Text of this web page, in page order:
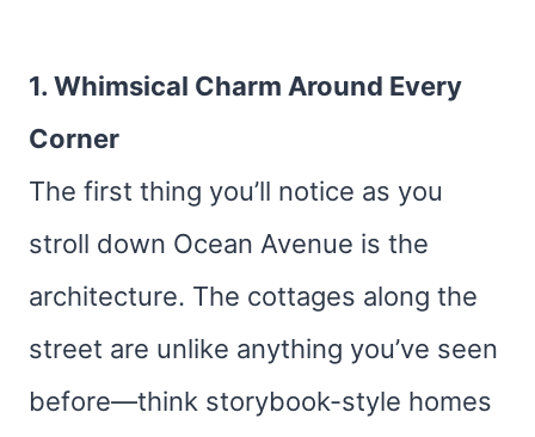
1. Whimsical Charm Around Every
Corner
The first thing you’ll notice as you
stroll down Ocean Avenue is the
architecture. The cottages along the
street are unlike anything you’ve seen
before—think storybook-style homes